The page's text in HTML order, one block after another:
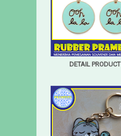
DETAIL PRODUCT